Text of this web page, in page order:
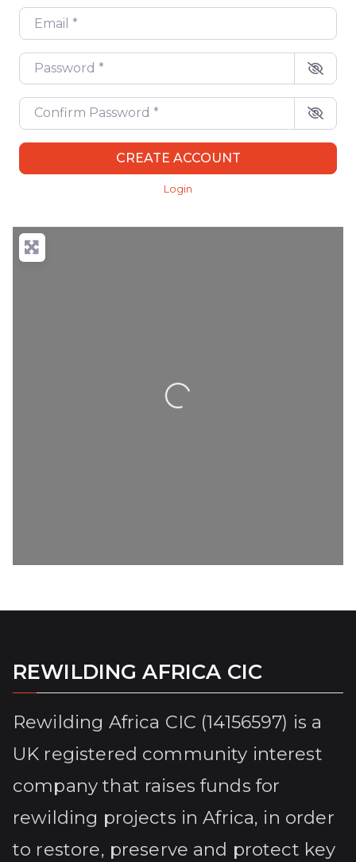
Email *
Password*
Confirm Password*
CREATE ACCOUNT
Login
Loading...
REWILDING AFRICA CIC
Rewilding Africa CIC (14156597) is a
UK registered community interest
company that raises funds for
rewilding projects in Africa, in order
to restore, preserve and protect key